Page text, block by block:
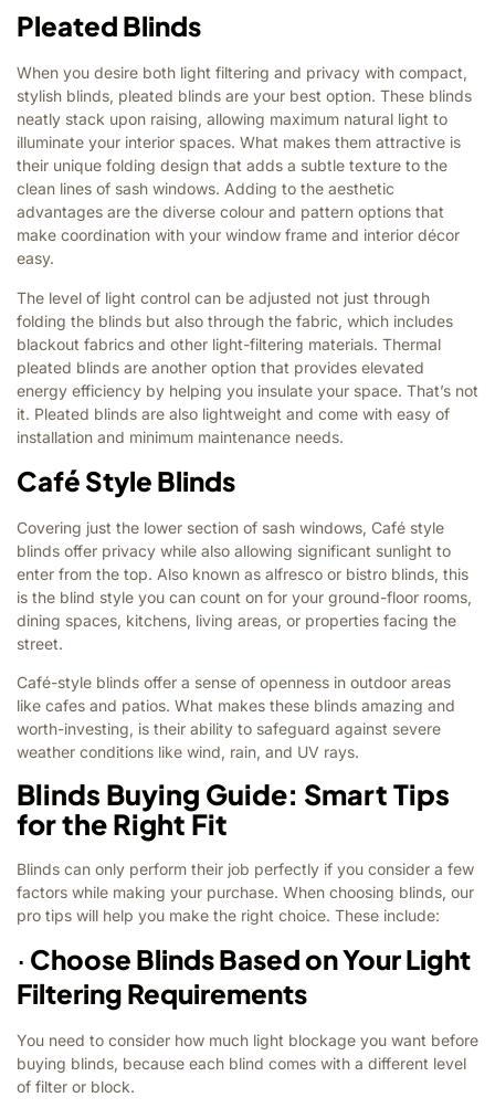
Pleated Blinds
When you desire both light filtering and privacy with compact,
stylish blinds, pleated blinds are your best option. These blinds
neatly stack upon raising, allowing maximum natural light to
illuminate your interior spaces. What makes them attractive is
their unique folding design that adds a subtle texture to the
clean lines of sash windows. Adding to the aesthetic
advantages are the diverse colour and pattern options that
make coordination with your window frame and interior décor
easy.
The level of light control can be adjusted not just through
folding the blinds but also through the fabric, which includes
blackout fabrics and other light-filtering materials. Thermal
pleated blinds are another option that provides elevated
energy efficiency by helping you insulate your space. That’s not
it. Pleated blinds are also lightweight and come with easy of
installation and minimum maintenance needs.
Café Style Blinds
Covering just the lower section of sash windows, Café style
blinds offer privacy while also allowing significant sunlight to
enter from the top. Also known as alfresco or bistro blinds, this
is the blind style you can count on for your ground-floor rooms,
dining spaces, kitchens, living areas, or properties facing the
street.
Café-style blinds offer a sense of openness in outdoor areas
like cafes and patios. What makes these blinds amazing and
worth-investing, is their ability to safeguard against severe
weather conditions like wind, rain, and UV rays.
Blinds Buying Guide: Smart Tips
for the Right Fit
Blinds can only perform their job perfectly if you consider a few
factors while making your purchase. When choosing blinds, our
pro tips will help you make the right choice. These include:
· Choose Blinds Based on Your Light
Filtering Requirements
You need to consider how much light blockage you want before
buying blinds, because each blind comes with a different level
of filter or block.